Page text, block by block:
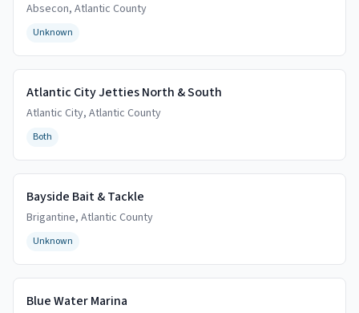
Absecon, Atlantic County
Unknown
Atlantic City Jetties North & South
Atlantic City, Atlantic County
Both
Bayside Bait & Tackle
Brigantine, Atlantic County
Unknown
Blue Water Marina